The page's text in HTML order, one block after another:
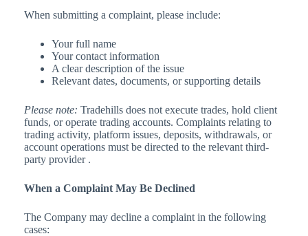
When submitting a complaint, please include:
Your full name
Your contact information
A clear description of the issue
Relevant dates, documents, or supporting details
Please note: Tradehills does not execute trades, hold client
funds, or operate trading accounts. Complaints relating to
trading activity, platform issues, deposits, withdrawals, or
account operations must be directed to the relevant third-
party provider .
When a Complaint May Be Declined
The Company may decline a complaint in the following
cases: